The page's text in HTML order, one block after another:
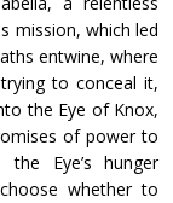
mission, which led
entwine, where
to conceal it,
the Eye of Knox,
of power to
Eye’s hunger
whether to